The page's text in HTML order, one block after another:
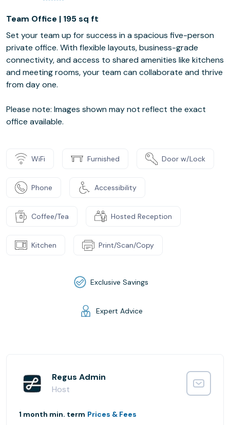
Team Office | 195 sq ft
Set your team up for success in a spacious five-person
private office. With flexible layouts, business-grade
connectivity, and access to shared amenities like kitchens
and meeting rooms, your team can collaborate and thrive
from day one.
Please note: Images shown may not reflect the exact
office available.
WiFi Furnished Door w/Lock
Phone Accessibility
Coffee/Tea Hosted Reception
Kitchen Print/Scan/Copy
Exclusive Savings
Expert Advice
Regus Admin
Host
1 month min. term Prices & Fees